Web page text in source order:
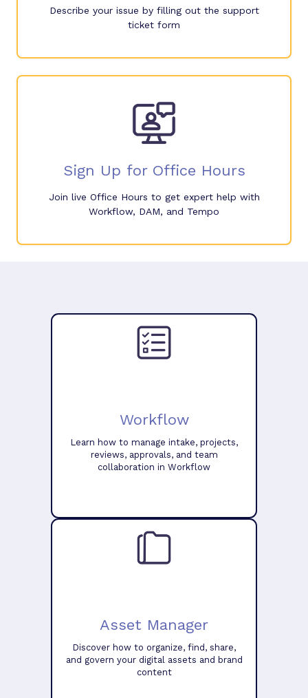
Describe your issue by filling out the support
ticket form
Sign Up for Office Hours
Join live Office Hours to get expert help with
Workflow, DAM, and Tempo
Workflow
Learn how to manage intake, projects,
reviews, approvals, and team
collaboration in Workflow
Asset Manager
Discover how to organize, find, share,
and govern your digital assets and brand
content